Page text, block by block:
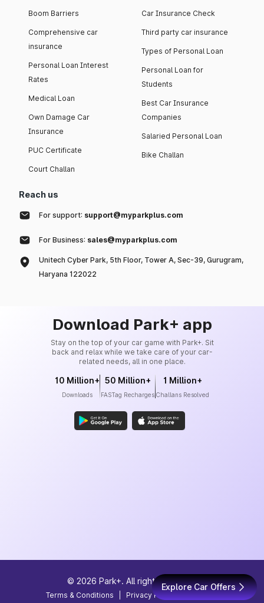
Explore Car Offers
Boom Barriers
Comprehensive car
insurance
Personal Loan Interest
Rates
Medical Loan
Own Damage Car
Insurance
PUC Certificate
Court Challan
Car Insurance Check
Third party car insurance
Types of Personal Loan
Personal Loan for
Students
Best Car Insurance
Companies
Salaried Personal Loan
Bike Challan
Reach us
For support: support@myparkplus.com
For Business: sales@myparkplus.com
Unitech Cyber Park, 5th Floor, Tower A, Sec-39, Gurugram,
Haryana 122022
Download Park+ app
Stay on the top of your car game with Park+. Sit
back and relax while we take care of your car-
related needs, all in one place.
10 Million+
Downloads
50 Million+
FASTag Recharges
1 Million+
Challans Resolved
© 2026 Park+. All rights reserved
Terms & Conditions Privacy Policy | Site Map